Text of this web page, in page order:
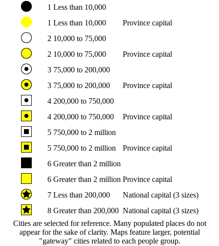
1 Less than 10,000
1 Less than 10,000
Province capital
2 10,000 to 75,000
2 10,000 to 75,000
Province capital
3 75,000 to 200,000
3 75,000 to 200,000
Province capital
4 200,000 to 750,000
4 200,000 to 750,000
Province capital
5 750,000 to 2 million
5 750,000 to 2 million
Province capital
6 Greater than 2 million
6 Greater than 2 million Province capital
7 Less than 200,000
National capital (3 sizes)
8 Greater than 200,000 National capital (3 sizes)
Cities are selected for reference. Many populated places do not
appear for the sake of clarity. Maps feature larger, potential
"gateway" cities related to each people group.